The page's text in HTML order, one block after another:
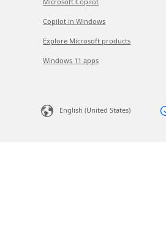
Copilot in Windows
Explore Microsoft products
Windows 11 apps
English (United States)